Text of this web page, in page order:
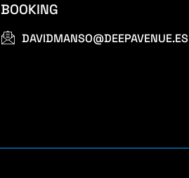
BOOKING
DAVIDMANSO@DEEPAVENUE.ES